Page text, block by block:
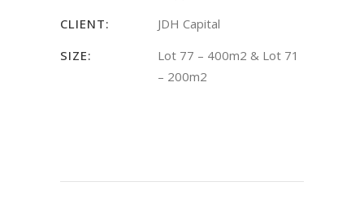
CLIENT:
JDH Capital
SIZE:
Lot 77 – 400m2 & Lot 71
– 200m2